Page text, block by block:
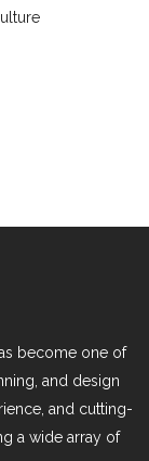
become one of
and design
and cutting-
a wide array of